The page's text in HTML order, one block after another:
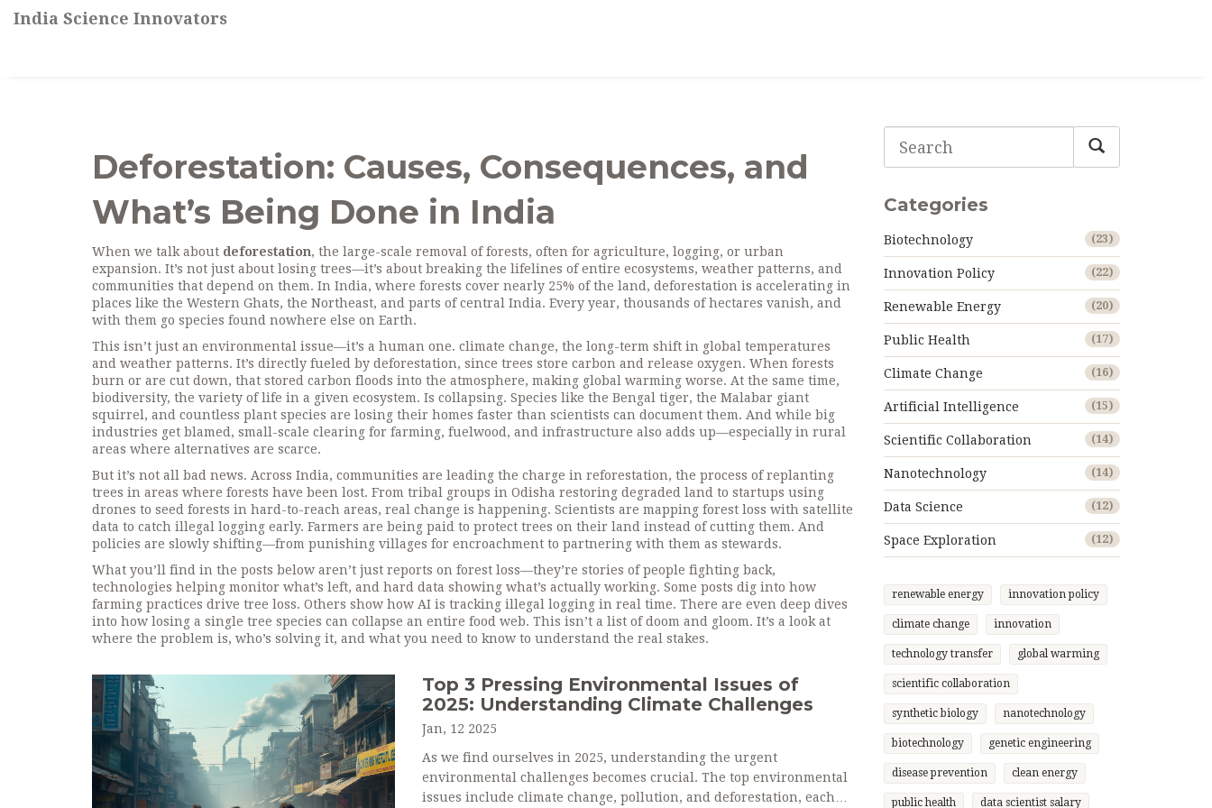
India Science Innovators
Deforestation: Causes, Consequences, and
What’s Being Done in India
When we talk about deforestation, the large-scale removal of forests, often for agriculture, logging, or urban
expansion. It’s not just about losing trees—it’s about breaking the lifelines of entire ecosystems, weather patterns, and
communities that depend on them. In India, where forests cover nearly 25% of the land, deforestation is accelerating in
places like the Western Ghats, the Northeast, and parts of central India. Every year, thousands of hectares vanish, and
with them go species found nowhere else on Earth.
This isn’t just an environmental issue—it’s a human one. climate change, the long-term shift in global temperatures
and weather patterns. It’s directly fueled by deforestation, since trees store carbon and release oxygen. When forests
burn or are cut down, that stored carbon floods into the atmosphere, making global warming worse. At the same time,
biodiversity, the variety of life in a given ecosystem. Is collapsing. Species like the Bengal tiger, the Malabar giant
squirrel, and countless plant species are losing their homes faster than scientists can document them. And while big
industries get blamed, small-scale clearing for farming, fuelwood, and infrastructure also adds up—especially in rural
areas where alternatives are scarce.
But it’s not all bad news. Across India, communities are leading the charge in reforestation, the process of replanting
trees in areas where forests have been lost. From tribal groups in Odisha restoring degraded land to startups using
drones to seed forests in hard-to-reach areas, real change is happening. Scientists are mapping forest loss with satellite
data to catch illegal logging early. Farmers are being paid to protect trees on their land instead of cutting them. And
policies are slowly shifting—from punishing villages for encroachment to partnering with them as stewards.
What you’ll find in the posts below aren’t just reports on forest loss—they’re stories of people fighting back,
technologies helping monitor what’s left, and hard data showing what’s actually working. Some posts dig into how
farming practices drive tree loss. Others show how AI is tracking illegal logging in real time. There are even deep dives
into how losing a single tree species can collapse an entire food web. This isn’t a list of doom and gloom. It’s a look at
where the problem is, who’s solving it, and what you need to know to understand the real stakes.
Top 3 Pressing Environmental Issues of
2025: Understanding Climate Challenges
Jan, 12 2025
As we find ourselves in 2025, understanding the urgent
environmental challenges becomes crucial. The top environmental
issues include climate change, pollution, and deforestation, each
Categories
Biotechnology (23)
Innovation Policy (22)
Renewable Energy (20)
Public Health (17)
Climate Change (16)
Artificial Intelligence (15)
Scientific Collaboration (14)
Nanotechnology (14)
Data Science (12)
Space Exploration (12)
renewable energy innovation policy
climate change innovation
technology transfer global warming
scientific collaboration
synthetic biology nanotechnology
biotechnology genetic engineering
disease prevention clean energy
public health data scientist salary